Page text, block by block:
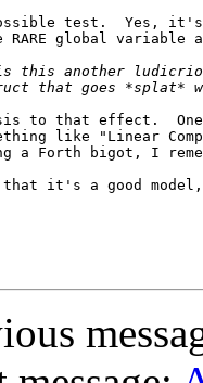
test.  Yes, it's
RARE global variable
to that effect.
like "Linear
a Forth bigot, I
it's a good model,